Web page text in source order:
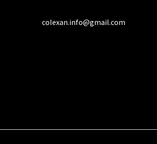
colexan.info@gmail.com